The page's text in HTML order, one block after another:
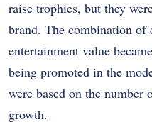
raise trophies, but they
brand. The combination of
entertainment value
being promoted in the
were based on the number
growth.